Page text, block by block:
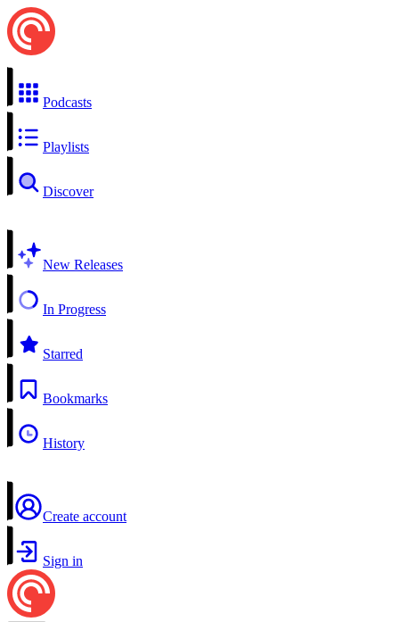
Podcasts
Playlists
Discover
New Releases
In Progress
Starred
Bookmarks
History
Create account
Sign in